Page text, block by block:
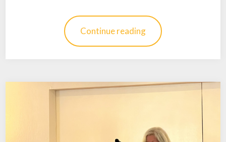
Continue reading